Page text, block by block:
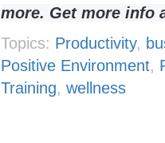
more. Get more info
Topics: Productivity,
Positive Environment,
Training, wellness